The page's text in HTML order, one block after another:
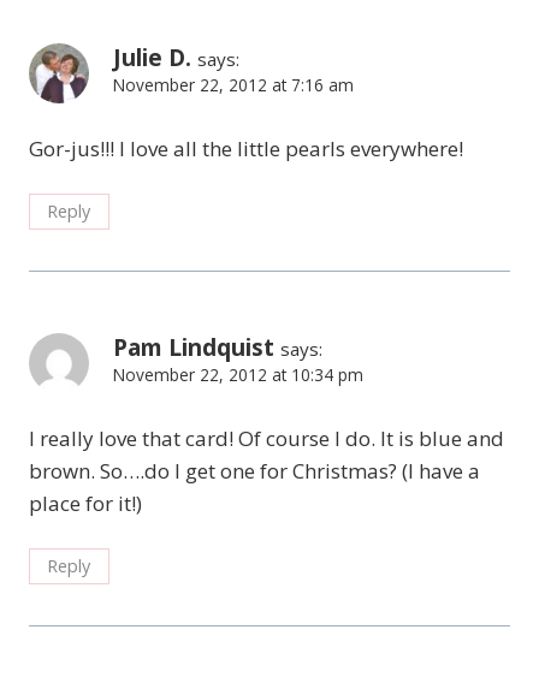
Julie D. says:
November 22, 2012 at 7:16 am
Gor-jus!!! I love all the little pearls everywhere!
Reply
Pam Lindquist says:
November 22, 2012 at 10:34 pm
I really love that card! Of course I do. It is blue and
brown. So….do I get one for Christmas? (I have a
place for it!)
Reply